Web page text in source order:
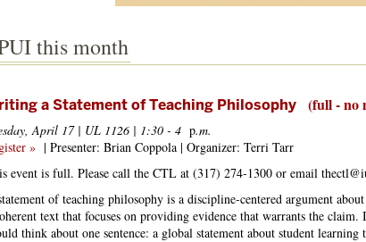
this month
a Statement of Teaching Philosophy (full - no
April 17 | UL 1126 | 1:30 - 4 p.m.
» | Presenter: Brian Coppola | Organizer: Terri Tarr
event is full. Please call the CTL at (317) 274-1300 or email
of teaching philosophy is a discipline-centered argument
text that focuses on providing evidence that warrants the
think about one sentence: a global statement about student